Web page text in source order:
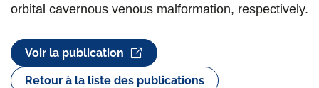
orbital cavernous venous malformation, respectively.
Voir la publication
Retour à la liste des publications